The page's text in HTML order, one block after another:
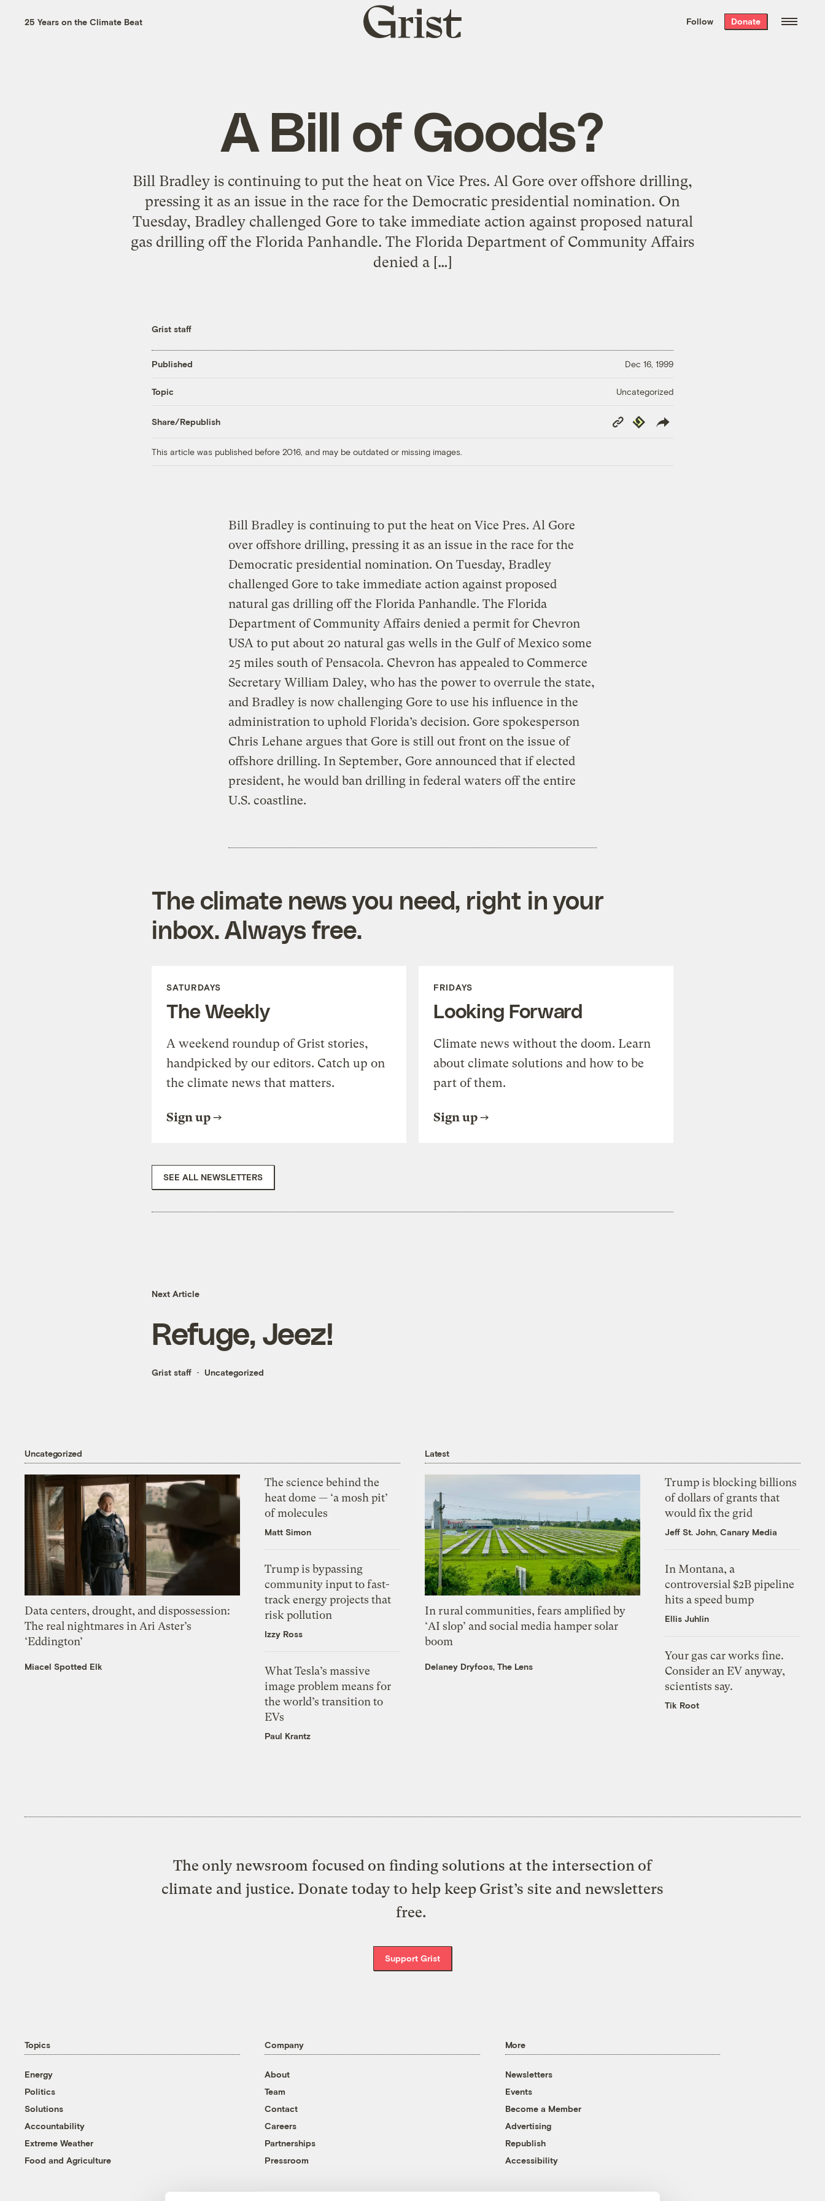
the week’s best
. Delivered free every
25 Years on the Climate Beat
Grist
home
Follow Donate
A Bill of Goods?
Bill Bradley is continuing to put the heat on Vice Pres. Al Gore over offshore drilling,
pressing it as an issue in the race for the Democratic presidential nomination. On
Tuesday, Bradley challenged Gore to take immediate action against proposed natural
gas drilling off the Florida Panhandle. The Florida Department of Community Affairs
denied a […]
Grist staff
Published Dec 16, 1999
Topic Uncategorized
Share/Republish
Copy
Link
Republish
This article was published before 2016, and may be outdated or missing images.
Bill Bradley is continuing to put the heat on Vice Pres. Al Gore
over offshore drilling, pressing it as an issue in the race for the
Democratic presidential nomination. On Tuesday, Bradley
challenged Gore to take immediate action against proposed
natural gas drilling off the Florida Panhandle. The Florida
Department of Community Affairs denied a permit for Chevron
USA to put about 20 natural gas wells in the Gulf of Mexico some
25 miles south of Pensacola. Chevron has appealed to Commerce
Secretary William Daley, who has the power to overrule the state,
and Bradley is now challenging Gore to use his influence in the
administration to uphold Florida’s decision. Gore spokesperson
Chris Lehane argues that Gore is still out front on the issue of
offshore drilling. In September, Gore announced that if elected
president, he would ban drilling in federal waters off the entire
U.S. coastline.
The climate news you need, right in your
inbox. Always free.
SATURDAYS
The Weekly
A weekend roundup of Grist stories,
handpicked by our editors. Catch up on
the climate news that matters.
Sign up
FRIDAYS
Looking Forward
Climate news without the doom. Learn
about climate solutions and how to be
part of them.
Sign up
SEE ALL NEWSLETTERS
Next Article
Refuge, Jeez!
Grist staff Uncategorized
Uncategorized
Data centers, drought, and dispossession:
The real nightmares in Ari Aster’s
‘Eddington’
Miacel Spotted Elk
The science behind the
heat dome — ‘a mosh pit’
of molecules
Matt Simon
Trump is bypassing
community input to fast-
track energy projects that
risk pollution
Izzy Ross
What Tesla’s massive
image problem means for
the world’s transition to
EVs
Paul Krantz
Latest
In rural communities, fears amplified by
‘AI slop’ and social media hamper solar
boom
Delaney Dryfoos, The Lens
Trump is blocking billions
of dollars of grants that
would fix the grid
Jeff St. John, Canary Media
In Montana, a
controversial $2B pipeline
hits a speed bump
Ellis Juhlin
Your gas car works fine.
Consider an EV anyway,
scientists say.
Tik Root
The only newsroom focused on finding solutions at the intersection of
climate and justice. Donate today to help keep Grist’s site and newsletters
free.
Support Grist
Topics
Energy
Politics
Solutions
Accountability
Extreme Weather
Food and Agriculture
Company
About
Team
Contact
Careers
Partnerships
Pressroom
More
Newsletters
Events
Become a Member
Advertising
Republish
Accessibility